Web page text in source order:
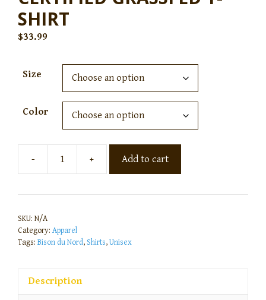
SHIRT
$33.99
Size
Color
- + Add to cart
SKU: N/A
Category: Apparel
Tags: Bison du Nord, Shirts,Unisex
Description